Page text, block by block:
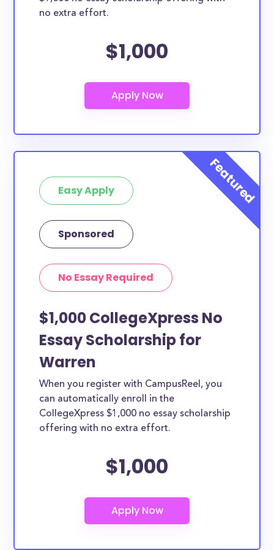
no extra effort.
$1,000
Easy Apply
Sponsored
No Essay Required
$1,000 CollegeXpress No
Essay Scholarship for
Warren
When you register with CampusReel, you
can automatically enroll in the
CollegeXpress $1,000 no essay scholarship
offering with no extra effort.
$1,000